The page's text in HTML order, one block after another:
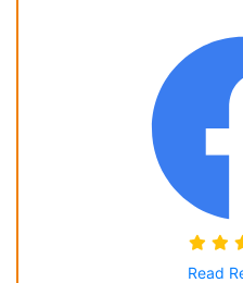
Read